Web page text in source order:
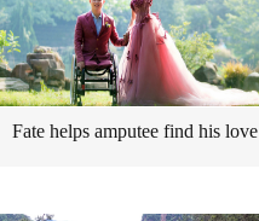
Fate helps amputee find his love